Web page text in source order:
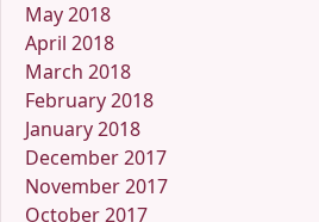
May 2018
April 2018
March 2018
February 2018
January 2018
December 2017
November 2017
October 2017